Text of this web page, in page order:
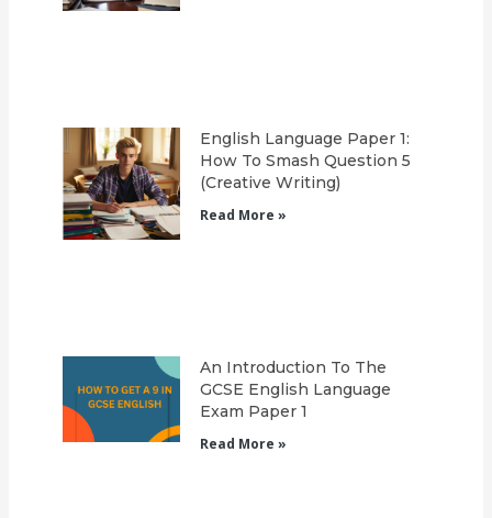
English Language Paper 1:
How To Smash Question 5
(Creative Writing)
Read More »
An Introduction To The
GCSE English Language
Exam Paper 1
Read More »